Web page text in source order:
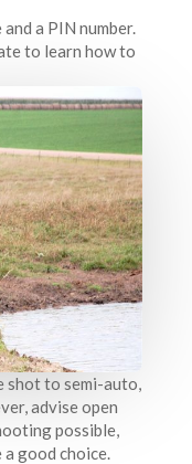
a PIN number.
to learn how to
shot to semi-auto,
advise open
possible,
good choice.